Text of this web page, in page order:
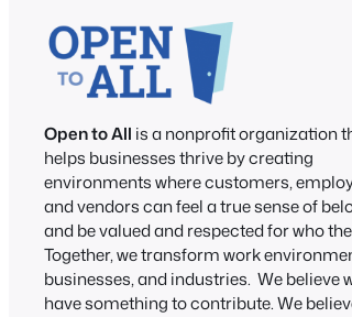
Open to All is a nonprofit organization
helps businesses thrive by creating
environments where customers,
and vendors can feel a true sense of
and be valued and respected for who
Together, we transform work
businesses, and industries. We believe
have something to contribute. We